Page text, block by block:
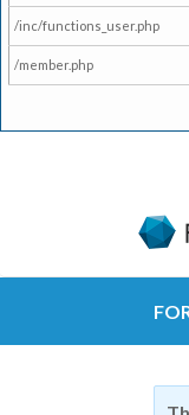
/inc/functions_user.php
/member.php